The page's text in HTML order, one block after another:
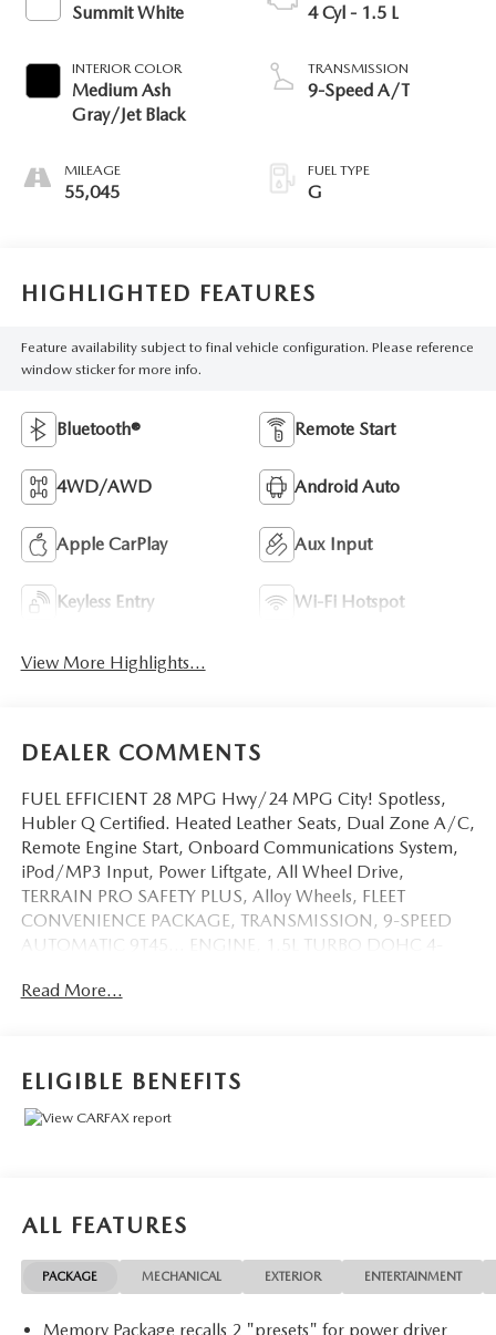
Summit White
INTERIOR COLOR
Medium Ash
Gray/Jet Black
MILEAGE
55,045
4 Cyl - 1.5 L
TRANSMISSION
9-Speed A/T
FUEL TYPE
G
HIGHLIGHTED FEATURES
Feature availability subject to final vehicle configuration. Please reference
window sticker for more info.
Bluetooth® Remote Start
4WD/AWD Android Auto
Apple CarPlay Aux Input
Keyless Entry Wi-Fi Hotspot
View More Highlights...
DEALER COMMENTS
FUEL EFFICIENT 28 MPG Hwy/24 MPG City! Spotless,
Hubler Q Certified. Heated Leather Seats, Dual Zone A/C,
Remote Engine Start, Onboard Communications System,
iPod/MP3 Input, Power Liftgate, All Wheel Drive,
TERRAIN PRO SAFETY PLUS, Alloy Wheels, FLEET
CONVENIENCE PACKAGE, TRANSMISSION, 9-SPEED
AUTOMATIC 9T45... ENGINE, 1.5L TURBO DOHC 4-
System, Aluminum Wheels, Remote Engine Start, Dual
Zone A/C, Hands-Free Liftgate, Lane Keeping Assist, WiFi
OPTION PACKAGES
TECH PACKAGE Includes (UV2) HD Surround Vision,
(UV7) Head-Up Display and (UD5) Front and Rear Park
Read More...
ELIGIBLE BENEFITS
ALL FEATURES
PACKAGE MECHANICAL EXTERIOR ENTERTAINMENT
Memory Package recalls 2 "presets" for power driver